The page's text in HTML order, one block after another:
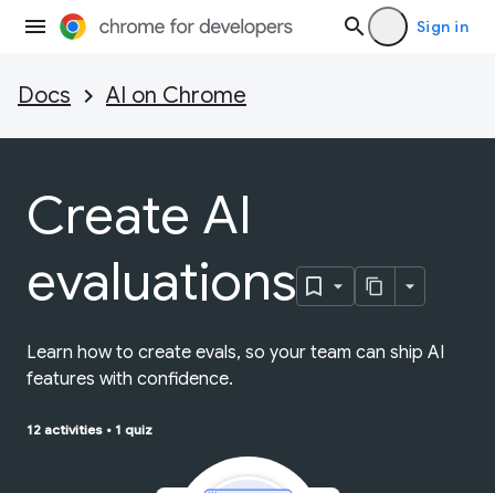
Sign in
Docs AI on Chrome
Create AI
evaluations
Learn how to create evals, so your team can ship AI
features with confidence.
12 activities • 1 quiz